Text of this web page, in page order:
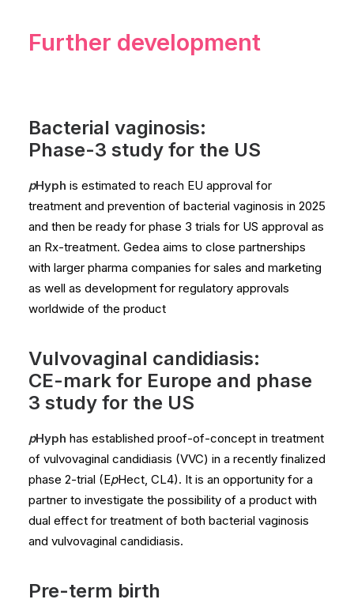
Further development
Bacterial vaginosis:
Phase-3 study for the US
pHyph is estimated to reach EU approval for
treatment and prevention of bacterial vaginosis in 2025
and then be ready for phase 3 trials for US approval as
an Rx-treatment. Gedea aims to close partnerships
with larger pharma companies for sales and marketing
as well as development for regulatory approvals
worldwide of the product
Vulvovaginal candidiasis:
CE-mark for Europe and phase
3 study for the US
pHyph has established proof-of-concept in treatment
of vulvovaginal candidiasis (VVC) in a recently finalized
phase 2-trial (EpHect, CL4). It is an opportunity for a
partner to investigate the possibility of a product with
dual effect for treatment of both bacterial vaginosis
and vulvovaginal candidiasis.
Pre-term birth